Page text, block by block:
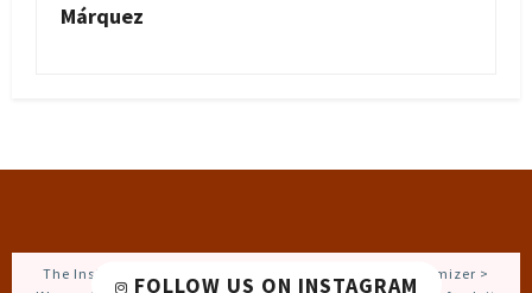
Márquez
FOLLOW US ON INSTAGRAM
The Instagram Access Token is expired, Go to the Customizer >